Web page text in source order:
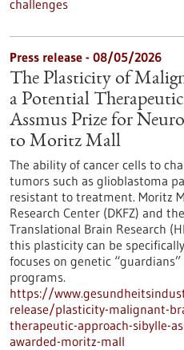
challenges
Press release - 08/05/2026
The Plasticity of
a Potential
Assmus Prize for
to Moritz Mall
The ability of cancer cells to
tumors such as glioblastoma
resistant to treatment. Moritz
Research Center (DKFZ) and
Translational Brain Research
this plasticity can be
focuses on genetic
programs.
https://
release/plasticity-malignant-
therapeutic-approach-sibylle-
awarded-moritz-mall